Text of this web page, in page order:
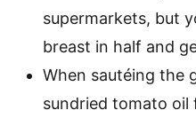
supermarkets, but
breast in half and
When sautéing the
sundried tomato oil